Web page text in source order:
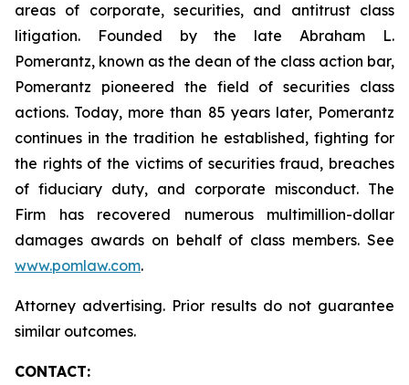
areas of corporate, securities, and antitrust class
litigation. Founded by the late Abraham L.
Pomerantz, known as the dean of the class action bar,
Pomerantz pioneered the field of securities class
actions. Today, more than 85 years later, Pomerantz
continues in the tradition he established, fighting for
the rights of the victims of securities fraud, breaches
of fiduciary duty, and corporate misconduct. The
Firm has recovered numerous multimillion-dollar
damages awards on behalf of class members. See
www.pomlaw.com.
Attorney advertising. Prior results do not guarantee
similar outcomes.
CONTACT: